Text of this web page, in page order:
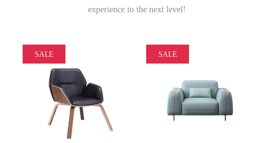
experience to the next level!
SALE SALE